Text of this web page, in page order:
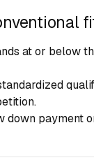
at or below
down payment